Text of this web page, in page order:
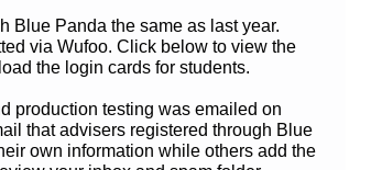
Blue Panda the same as last year.
via Wufoo. Click below to view the
the login cards for students.
production testing was emailed on
that advisers registered through Blue
own information while others add the